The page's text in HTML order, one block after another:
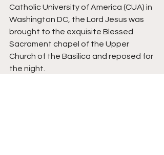
Catholic University of America (CUA) in
Washington DC, the Lord Jesus was
brought to the exquisite Blessed
Sacrament chapel of the Upper
Church of the Basilica and reposed for
the night.